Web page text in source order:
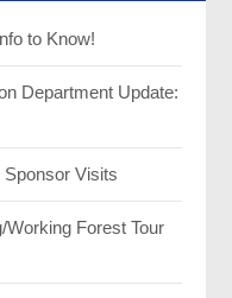
to Know!
Department Update:
Visits
Forest Tour